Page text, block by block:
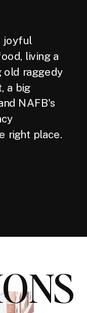
joyful
living a
old raggedy
a big
NAFB's
right place.